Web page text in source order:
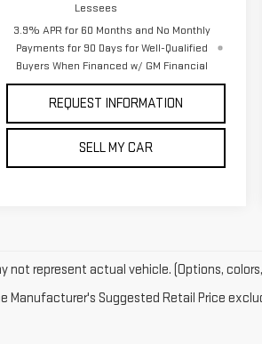
Lessees
3.9% APR for 60 Months and No Monthly
Payments for 90 Days for Well-Qualified
Buyers When Financed w/ GM Financial
REQUEST INFORMATION
SELL MY CAR
not represent actual vehicle. (Options,
Manufacturer's Suggested Retail Price